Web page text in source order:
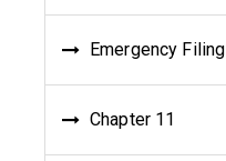
Emergency Filing
Chapter 11